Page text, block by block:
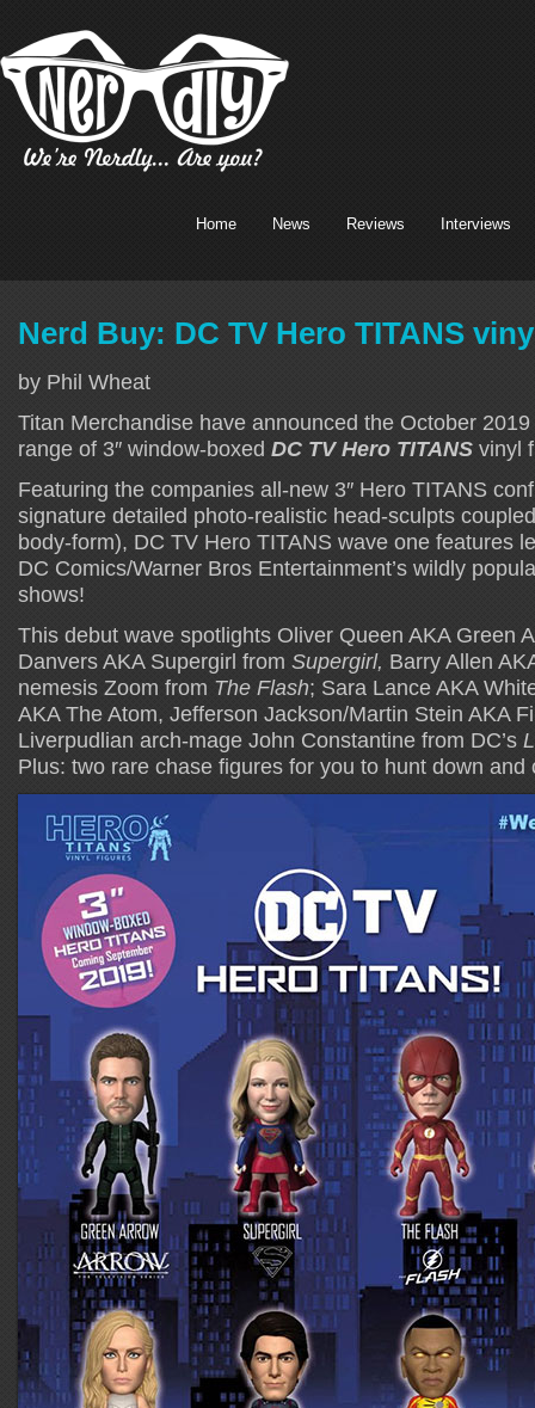
Home News Reviews Interviews
Nerd Buy: DC TV Hero TITANS
by Phil Wheat
Titan Merchandise have announced the October
range of 3″ window-boxed DC TV Hero TITANS vinyl
Featuring the companies all-new 3″ Hero TITANS
signature detailed photo-realistic head-sculpts
body-form), DC TV Hero TITANS wave one features
DC Comics/Warner Bros Entertainment’s wildly
shows!
This debut wave spotlights Oliver Queen AKA Green
Danvers AKA Supergirl from Supergirl, Barry Allen
nemesis Zoom from The Flash; Sara Lance AKA
AKA The Atom, Jefferson Jackson/Martin Stein AKA
Liverpudlian arch-mage John Constantine from DC’s
Plus: two rare chase figures for you to hunt down and